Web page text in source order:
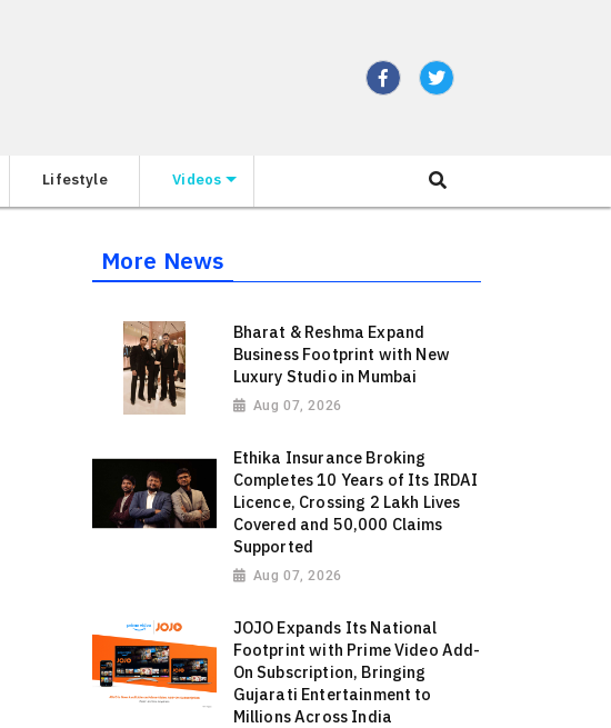
Lifestyle Videos
More News
Bharat & Reshma Expand
Business Footprint with New
Luxury Studio in Mumbai
Aug 07, 2026
Ethika Insurance Broking
Completes 10 Years of Its IRDAI
Licence, Crossing 2 Lakh Lives
Covered and 50,000 Claims
Supported
Aug 07, 2026
JOJO Expands Its National
Footprint with Prime Video Add-
On Subscription, Bringing
Gujarati Entertainment to
Millions Across India